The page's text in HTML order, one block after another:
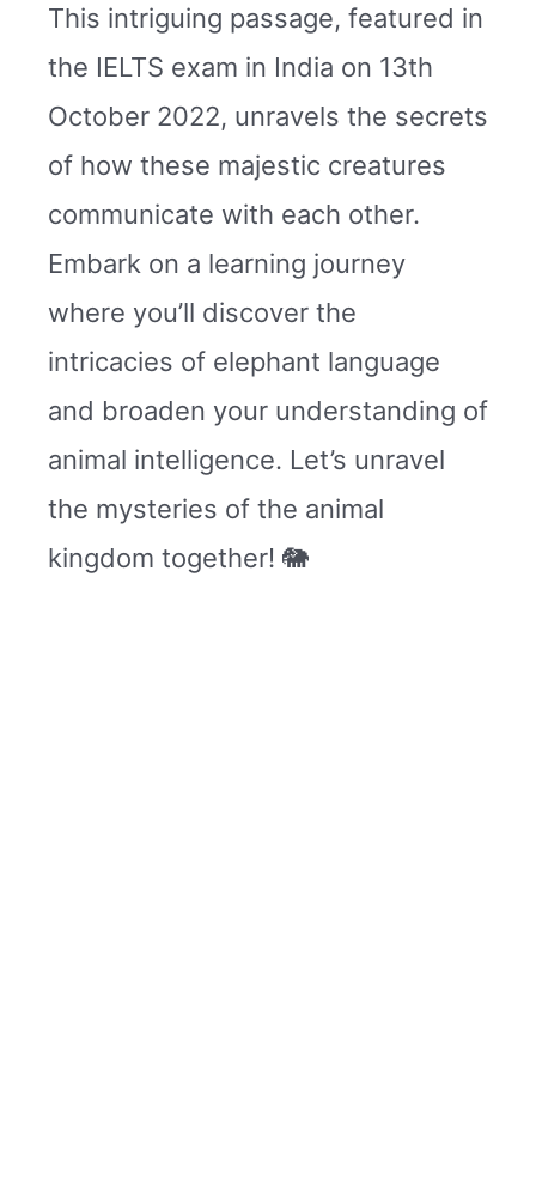
This intriguing passage, featured in
the IELTS exam in India on 13th
October 2022, unravels the secrets
of how these majestic creatures
communicate with each other.
Embark on a learning journey
where you’ll discover the
intricacies of elephant language
and broaden your understanding of
animal intelligence. Let’s unravel
the mysteries of the animal
kingdom together! 🐘